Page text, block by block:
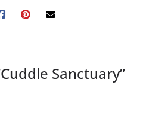
Cuddle Sanctuary”